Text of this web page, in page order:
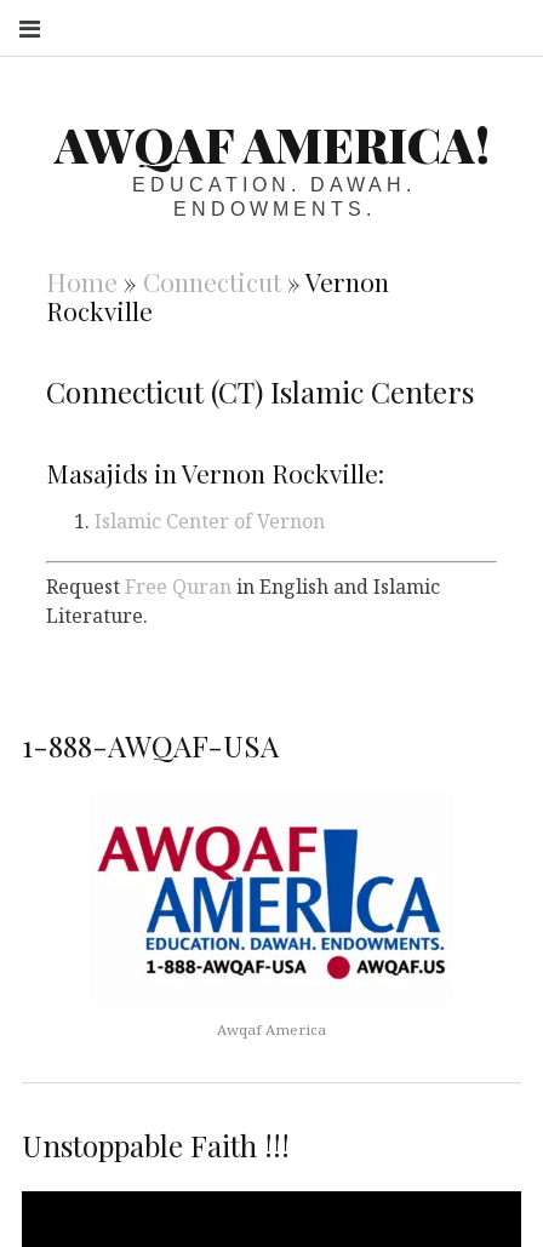
AWQAF AMERICA!
EDUCATION. DAWAH.
ENDOWMENTS.
Home » Connecticut»Vernon
Rockville
Connecticut (CT) Islamic Centers
Masajids in Vernon Rockville:
Islamic Center of Vernon
RequestFree Quranin English and Islamic
Literature.
1-888-AWQAF-USA
Awqaf America
Unstoppable Faith !!!